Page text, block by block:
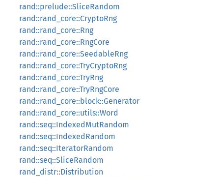
rand::prelude::SliceRandom
rand::rand_core::CryptoRng
rand::rand_core::Rng
rand::rand_core::RngCore
rand::rand_core::SeedableRng
rand::rand_core::TryCryptoRng
rand::rand_core::TryRng
rand::rand_core::TryRngCore
rand::rand_core::block::Generator
rand::rand_core::utils::Word
rand::seq::IndexedMutRandom
rand::seq::IndexedRandom
rand::seq::IteratorRandom
rand::seq::SliceRandom
rand_distr::Distribution